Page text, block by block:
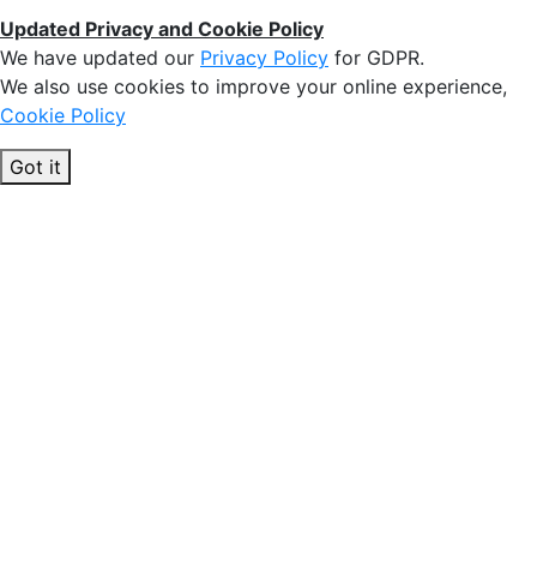
Updated Privacy and Cookie Policy
We have updated our Privacy Policy for GDPR.
We also use cookies to improve your online experience,
Cookie Policy
Got it